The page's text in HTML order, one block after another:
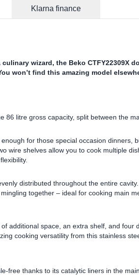
Klarna finance
wizard, the Beko CTFY22309X
won’t find this amazing model
86 litre gross capacity, split between the
for those special occasion dinners,
wire shelves allow you to cook multiple
distributed throughout the entire
together – ideal for cooking main
additional space, an extra shelf, and four
cooking versatility from this stainless
free thanks to its catalytic liners in the